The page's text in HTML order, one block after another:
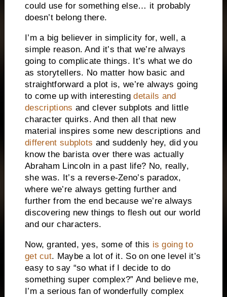
could use for something else… it probably
doesn’t belong there.
I’m a big believer in simplicity for, well, a
simple reason. And it’s that we’re always
going to complicate things. It’s what we do
as storytellers. No matter how basic and
straightforward a plot is, we’re always going
to come up with interestingdetails and
descriptions and clever subplots and little
character quirks. And then all that new
material inspires some new descriptions and
different subplots and suddenly hey, did you
know the barista over there was actually
Abraham Lincoln in a past life? No, really,
she was. It’s a reverse-Zeno’s paradox,
where we’re always getting further and
further from the end because we’re always
discovering new things to flesh out our world
and our characters.
Now, granted, yes, some of this is going to
get cut. Maybe a lot of it. So on one level it’s
easy to say “so what if I decide to do
something super complex?” And believe me,
I’m a serious fan of wonderfully complex